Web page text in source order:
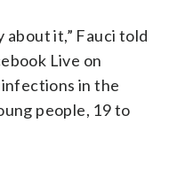
about it,” Fauci told
Live on
in the
people, 19 to